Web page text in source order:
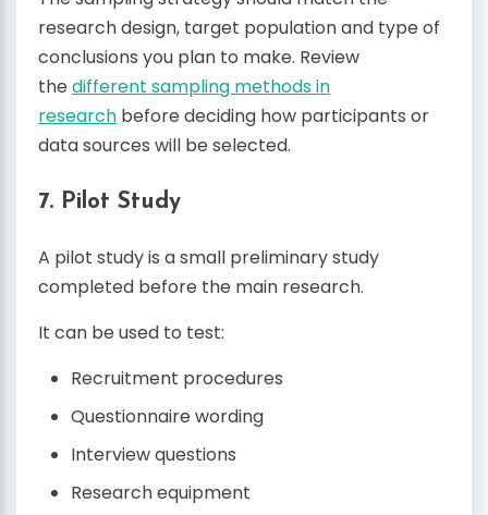
research design, target population and type of
conclusions you plan to make. Review
the different sampling methods in
research before deciding how participants or
data sources will be selected.
7. Pilot Study
A pilot study is a small preliminary study
completed before the main research.
It can be used to test:
Recruitment procedures
Questionnaire wording
Interview questions
Research equipment